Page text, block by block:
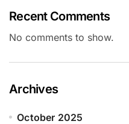
Recent Comments
No comments to show.
Archives
October 2025